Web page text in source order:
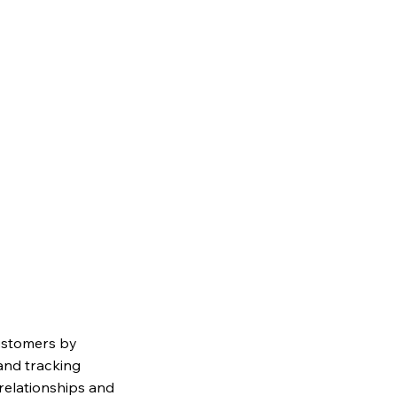
by
tracking
and